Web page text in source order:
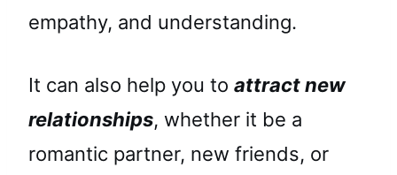
empathy, and understanding.
It can also help you to attract new
relationships, whether it be a
romantic partner, new friends, or